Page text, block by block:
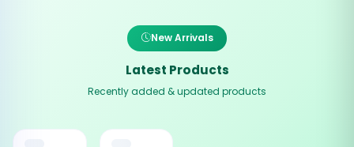
New Arrivals
Latest Products
Recently added & updated products